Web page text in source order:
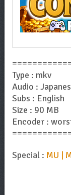
Type : mkv
Audio :
Subs : English
Size : 90 MB
Encoder :
Special : MU |